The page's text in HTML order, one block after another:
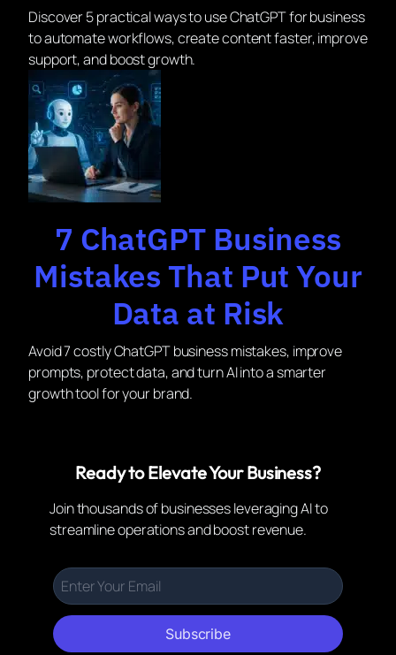
Discover 5 practical ways to use ChatGPT for business
to automate workflows, create content faster, improve
support, and boost growth.
7 ChatGPT Business
Mistakes That Put Your
Data at Risk
Avoid 7 costly ChatGPT business mistakes, improve
prompts, protect data, and turn AI into a smarter
growth tool for your brand.
Ready to Elevate Your Business?
Join thousands of businesses leveraging AI to
streamline operations and boost revenue.
Subscribe